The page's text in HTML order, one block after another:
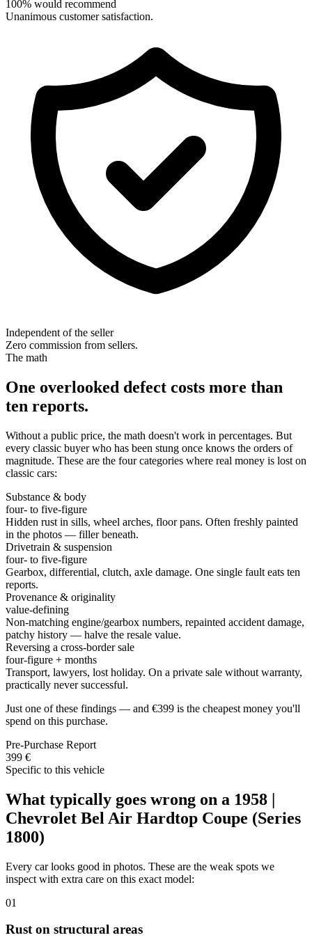
100% would recommend
Unanimous customer satisfaction.
Independent of the seller
Zero commission from sellers.
The math
One overlooked defect costs more than
ten reports.
Without a public price, the math doesn't work in percentages. But
every classic buyer who has been stung once knows the orders of
magnitude. These are the four categories where real money is lost on
classic cars:
Substance & body
four- to five-figure
Hidden rust in sills, wheel arches, floor pans. Often freshly painted
in the photos — filler beneath.
Drivetrain & suspension
four- to five-figure
Gearbox, differential, clutch, axle damage. One single fault eats ten
reports.
Provenance & originality
value-defining
Non-matching engine/gearbox numbers, repainted accident damage,
patchy history — halve the resale value.
Reversing a cross-border sale
four-figure + months
Transport, lawyers, lost holiday. On a private sale without warranty,
practically never successful.
Just one of these findings — and €399 is the cheapest money you'll
spend on this purchase.
Pre-Purchase Report
399 €
Specific to this vehicle
What typically goes wrong on a 1958 |
Chevrolet Bel Air Hardtop Coupe (Series
1800)
Every car looks good in photos. These are the weak spots we
inspect with extra care on this exact model:
01
Rust on structural areas